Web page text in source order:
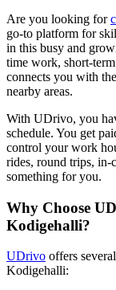
Are you looking for
go-to platform for
in this busy and
time work, short-
connects you with
nearby areas.
With UDrivo, you
schedule. You get
control your work
rides, round trips,
something for you.
Why Choose
Kodigehalli?
UDrivo offers
Kodigehalli: